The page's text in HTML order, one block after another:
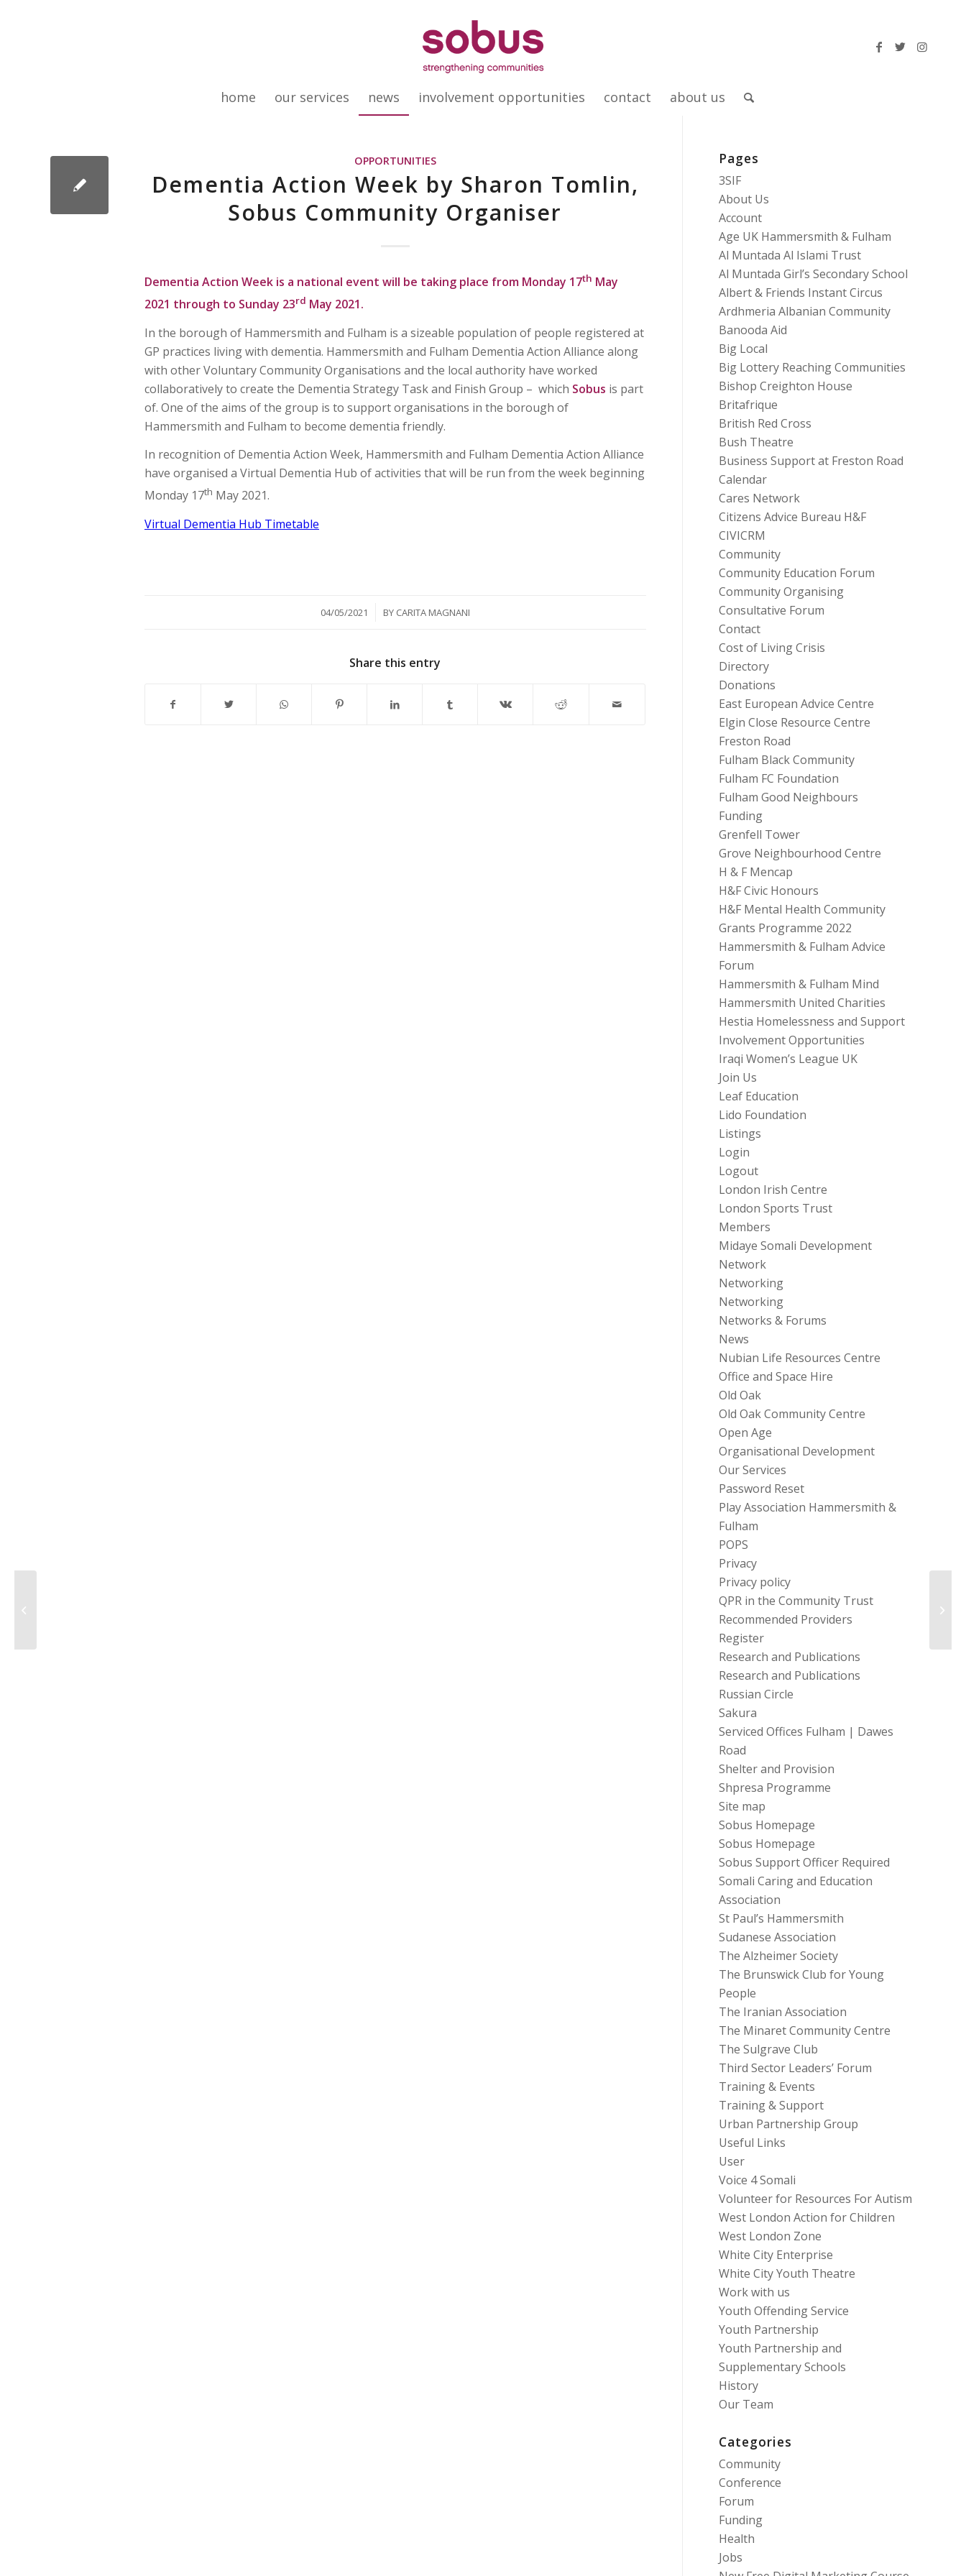
home our services news involvement opportunities contact about us
OPPORTUNITIES
Dementia Action Week by Sharon Tomlin,
Sobus Community Organiser
Dementia Action Week is a national event will be taking place from Monday 17th May
2021 through to Sunday 23rd May 2021.
In the borough of Hammersmith and Fulham is a sizeable population of people registered at
GP practices living with dementia. Hammersmith and Fulham Dementia Action Alliance along
with other Voluntary Community Organisations and the local authority have worked
collaboratively to create the Dementia Strategy Task and Finish Group – which Sobus is part
of. One of the aims of the group is to support organisations in the borough of
Hammersmith and Fulham to become dementia friendly.
In recognition of Dementia Action Week, Hammersmith and Fulham Dementia Action Alliance
have organised a Virtual Dementia Hub of activities that will be run from the week beginning
Monday 17th May 2021.
Virtual Dementia Hub Timetable
04/05/2021
/ BY CARITA MAGNANI
Share this entry
Pages
3SIF
About Us
Account
Age UK Hammersmith & Fulham
Al Muntada Al Islami Trust
Al Muntada Girl’s Secondary School
Albert & Friends Instant Circus
Ardhmeria Albanian Community
Banooda Aid
Big Local
Big Lottery Reaching Communities
Bishop Creighton House
Britafrique
British Red Cross
Bush Theatre
Business Support at Freston Road
Calendar
Cares Network
Citizens Advice Bureau H&F
CIVICRM
Community
Community Education Forum
Community Organising
Consultative Forum
Contact
Cost of Living Crisis
Directory
Donations
East European Advice Centre
Elgin Close Resource Centre
Freston Road
Fulham Black Community
Fulham FC Foundation
Fulham Good Neighbours
Funding
Grenfell Tower
Grove Neighbourhood Centre
H & F Mencap
H&F Civic Honours
H&F Mental Health Community
Grants Programme 2022
Hammersmith & Fulham Advice
Forum
Hammersmith & Fulham Mind
Hammersmith United Charities
Hestia Homelessness and Support
Involvement Opportunities
Iraqi Women’s League UK
Join Us
Leaf Education
Lido Foundation
Listings
Login
Logout
London Irish Centre
London Sports Trust
Members
Midaye Somali Development
Network
Networking
Networking
Networks & Forums
News
Nubian Life Resources Centre
Office and Space Hire
Old Oak
Old Oak Community Centre
Open Age
Organisational Development
Our Services
Password Reset
Play Association Hammersmith &
Fulham
POPS
Privacy
Privacy policy
QPR in the Community Trust
Recommended Providers
Register
Research and Publications
Research and Publications
Russian Circle
Sakura
Serviced Offices Fulham | Dawes
Road
Shelter and Provision
Shpresa Programme
Site map
Sobus Homepage
Sobus Homepage
Sobus Support Officer Required
Somali Caring and Education
Association
St Paul’s Hammersmith
Sudanese Association
The Alzheimer Society
The Brunswick Club for Young
People
The Iranian Association
The Minaret Community Centre
The Sulgrave Club
Third Sector Leaders’ Forum
Training & Events
Training & Support
Urban Partnership Group
Useful Links
User
Voice 4 Somali
Volunteer for Resources For Autism
West London Action for Children
West London Zone
White City Enterprise
White City Youth Theatre
Work with us
Youth Offending Service
Youth Partnership
Youth Partnership and
Supplementary Schools
History
Our Team
Categories
Community
Conference
Forum
Funding
Health
Jobs